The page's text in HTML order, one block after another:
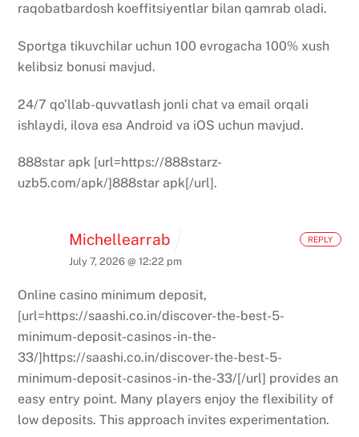
raqobatbardosh koeffitsiyentlar bilan qamrab oladi.
Sportga tikuvchilar uchun 100 evrogacha 100% xush
kelibsiz bonusi mavjud.
24/7 qo’llab-quvvatlash jonli chat va email orqali
ishlaydi, ilova esa Android va iOS uchun mavjud.
888star apk [url=https://888starz-
uzb5.com/apk/]888star apk[/url].
Michellearrab
July 7, 2026 @ 12:22 pm
Online casino minimum deposit,
[url=https://saashi.co.in/discover-the-best-5-
minimum-deposit-casinos-in-the-
33/]https://saashi.co.in/discover-the-best-5-
minimum-deposit-casinos-in-the-33/[/url] provides an
easy entry point. Many players enjoy the flexibility of
low deposits. This approach invites experimentation.
REPLY